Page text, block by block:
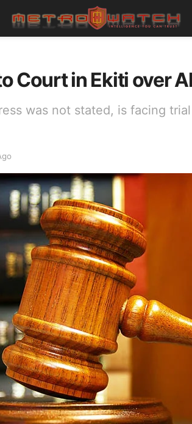
Court in Ekiti over
was not stated, is facing